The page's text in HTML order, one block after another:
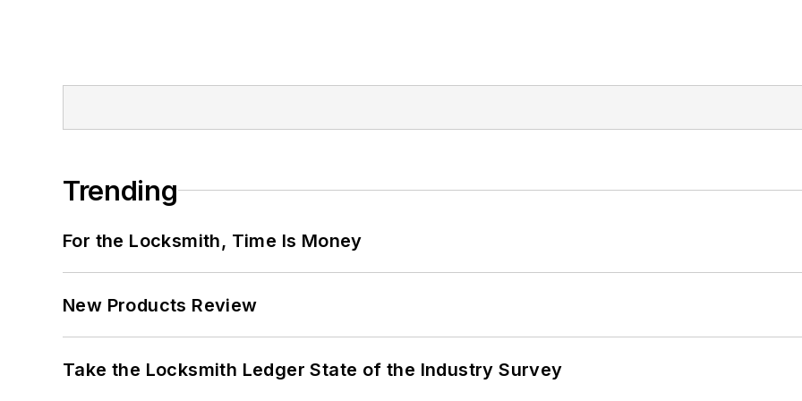
Trending
For the Locksmith, Time Is Money
New Products Review
Take the Locksmith Ledger State of the Industry Survey